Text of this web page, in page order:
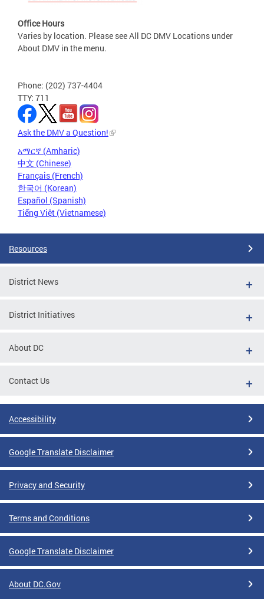
Office Hours
Varies by location. Please see All DC DMV Locations under
About DMV in the menu.
Phone: (202) 737-4404
TTY: 711
Ask the DMV a Question!
አማርኛ (Amharic)
中文 (Chinese)
Français (French)
한국어 (Korean)
Español (Spanish)
Tiếng Việt (Vietnamese)
Resources
District News
District Initiatives
About DC
Contact Us
Accessibility
Google Translate Disclaimer
Privacy and Security
Terms and Conditions
Google Translate Disclaimer
About DC.Gov